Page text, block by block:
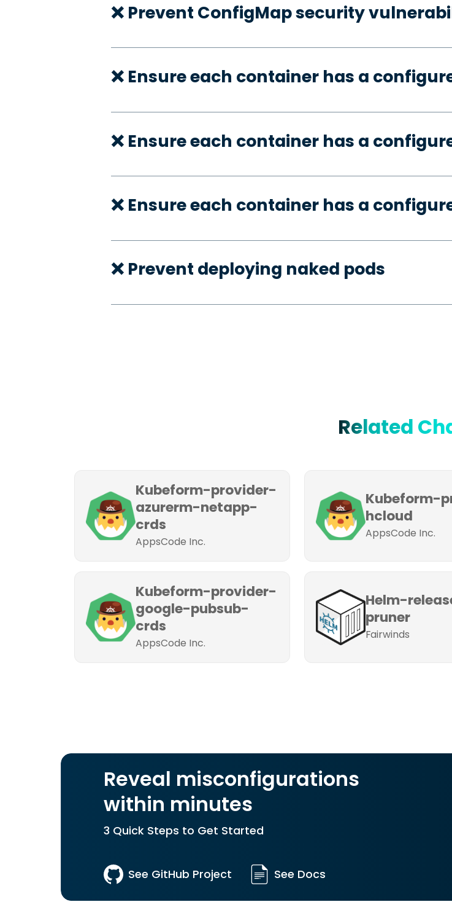
❌ Prevent ConfigMap security
❌ Ensure each container has a
❌ Ensure each container has a
❌ Ensure each container has a
❌ Prevent deploying naked pods
Related
Kubeform-provider-
azurerm-netapp-
crds
AppsCode Inc.
Kubeform-
hcloud
AppsCode Inc.
Kubeform-provider-
google-pubsub-
crds
AppsCode Inc.
Helm-
pruner
Fairwinds
Reveal misconfigurations
within minutes
3 Quick Steps to Get Started
See GitHub Project See Docs